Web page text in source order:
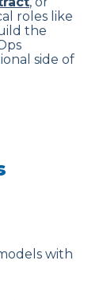
roles like
the
side of
with